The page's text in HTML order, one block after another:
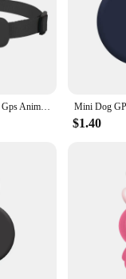
Waterproof Mini Dog Gps Animal Tracking Movement Alert Collars Anti Lost Tracker For Cats And Puppies Remote Global Locator
$1.40